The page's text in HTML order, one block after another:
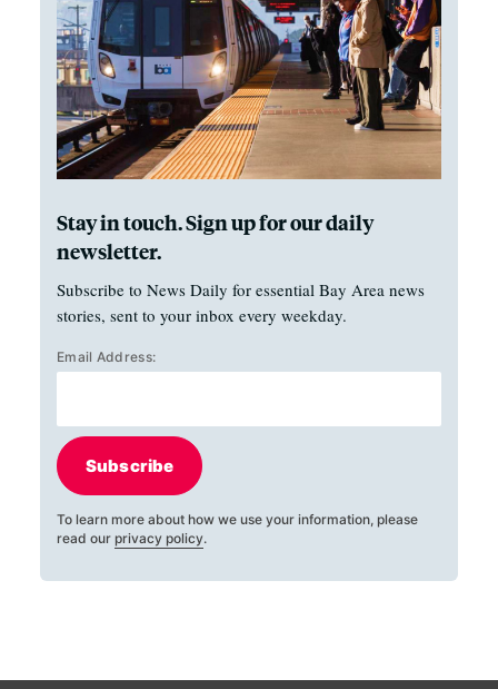
Stay in touch. Sign up for our daily
newsletter.
Subscribe to News Daily for essential Bay Area news
stories, sent to your inbox every weekday.
Email Address:
Subscribe
To learn more about how we use your information, please
read our privacy policy.